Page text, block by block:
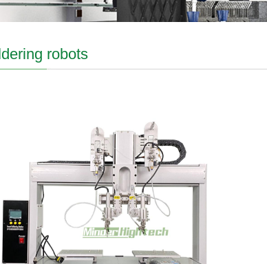
robots